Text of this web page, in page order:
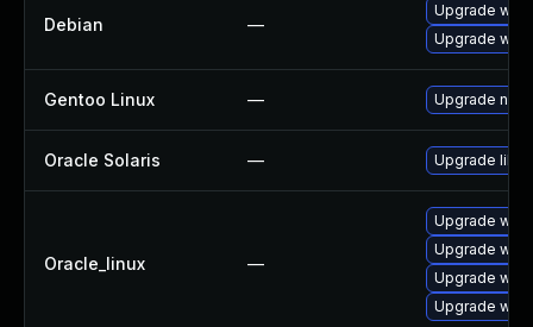
Debian —
Upgrade
Upgrade
Gentoo Linux — Upgrade
Oracle Solaris — Upgrade
Oracle_linux —
Upgrade
Upgrade
Upgrade
Upgrade